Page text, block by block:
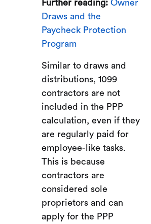
Further reading: Owner
Draws and the
Paycheck Protection
Program
Similar to draws and
distributions, 1099
contractors are not
included in the PPP
calculation, even if they
are regularly paid for
employee-like tasks.
This is because
contractors are
considered sole
proprietors and can
apply for the PPP